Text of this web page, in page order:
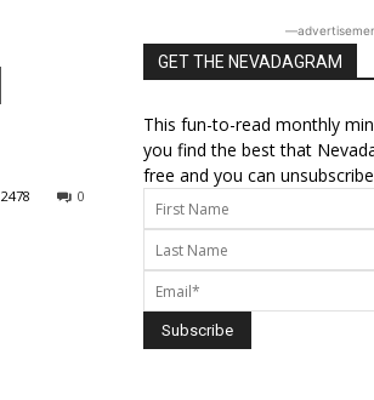
0
2478
GET THE NEVADAGRAM
This fun-to-read monthly
you find the best that
free and you can